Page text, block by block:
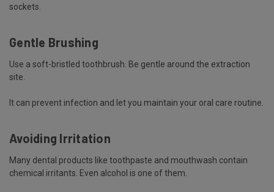
sockets.
Gentle Brushing
Use a soft-bristled toothbrush. Be gentle around the extraction
site.
It can prevent infection and let you maintain your oral care routine.
Avoiding Irritation
Many dental products like toothpaste and mouthwash contain
chemical irritants. Even alcohol is one of them.